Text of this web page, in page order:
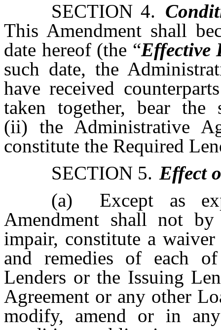
SECTION 4.
This Amendment shall
date hereof (the “Effective
such date, the
have received
taken together, bear
(ii) the Administrative
constitute the Required
SECTION 5. Effect
(a)
Except as
Amendment shall not
impair, constitute a
and remedies of each
Lenders or the Issuing
Agreement or any other
modify, amend or in